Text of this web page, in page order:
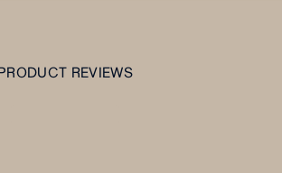
REVIEWS